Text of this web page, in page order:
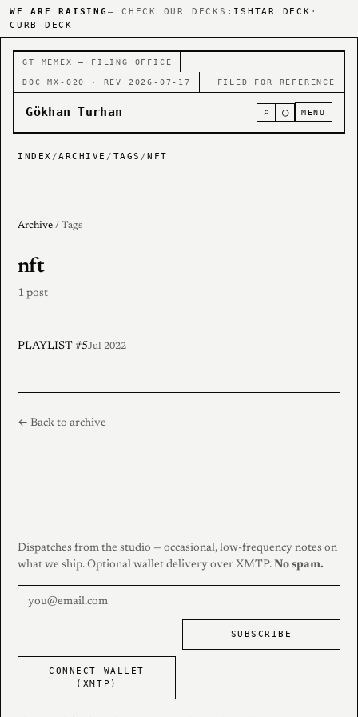
WE ARE RAISING — CHECK OUR DECKS: ISHTAR DECK ·
CURB DECK
GT MEMEX — FILING OFFICE
DOC MX-020 · REV 2026-07-17 FILED FOR REFERENCE
Gökhan Turhan ⌕ ○ MENU
INDEX /ARCHIVE / TAGS /NFT
Archive / Tags
nft
1 post
PLAYLIST #5Jul 2022
← Back to archive
Dispatches from the studio — occasional, low-frequency notes on
what we ship. Optional wallet delivery over XMTP. No spam.
SUBSCRIBE
CONNECT WALLET
(XMTP)